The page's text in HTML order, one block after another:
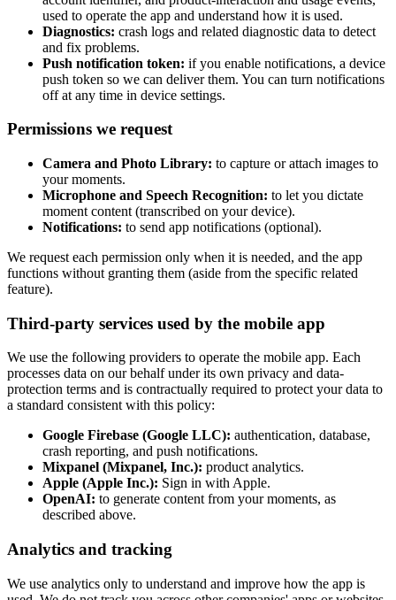
used to operate the app and understand how it is used.
Diagnostics: crash logs and related diagnostic data to detect
and fix problems.
Push notification token: if you enable notifications, a device
push token so we can deliver them. You can turn notifications
off at any time in device settings.
Permissions we request
Camera and Photo Library: to capture or attach images to
your moments.
Microphone and Speech Recognition: to let you dictate
moment content (transcribed on your device).
Notifications: to send app notifications (optional).
We request each permission only when it is needed, and the app
functions without granting them (aside from the specific related
feature).
Third-party services used by the mobile app
We use the following providers to operate the mobile app. Each
processes data on our behalf under its own privacy and data-
protection terms and is contractually required to protect your data to
a standard consistent with this policy:
Google Firebase (Google LLC): authentication, database,
crash reporting, and push notifications.
Mixpanel (Mixpanel, Inc.): product analytics.
Apple (Apple Inc.): Sign in with Apple.
OpenAI: to generate content from your moments, as
described above.
Analytics and tracking
We use analytics only to understand and improve how the app is